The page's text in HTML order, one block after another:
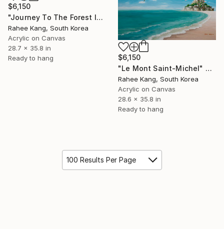
$6,150
"Journey To The Forest Island" Painting
Rahee Kang, South Korea
Acrylic on Canvas
28.7 x 35.8 in
Ready to hang
$6,150
"Le Mont Saint-Michel" Painting
Rahee Kang, South Korea
Acrylic on Canvas
28.6 x 35.8 in
Ready to hang
100 Results Per Page